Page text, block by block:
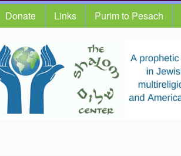
Donate Links Purim to Pesach